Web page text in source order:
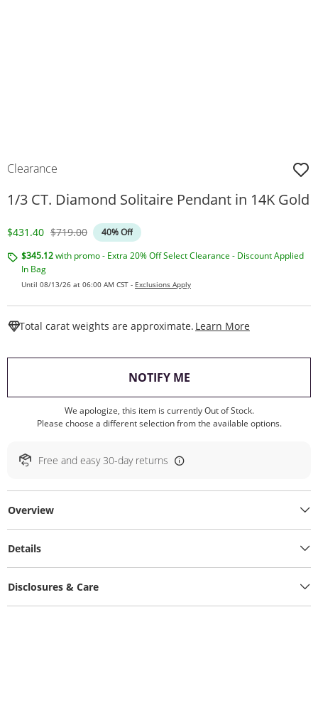
Clearance
1/3 CT. Diamond Solitaire Pendant in 14K Gold
Discounted Price
$431.40 Original Price
$719.00
40% Off
$345.12with promo - Extra 20% Off Select Clearance - Discount Applied
In Bag
Until 08/13/26 at 06:00 AM CST - Exclusions Apply
Total carat weights are approximate. Learn More
NOTIFY ME, THIS ACTION WILL
We apologize, this item is currently Out of Stock.
Please choose a different selection from the available options.
Free and easy 30-day returns
Overview
Details
Disclosures & Care